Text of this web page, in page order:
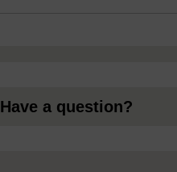
Have a question?